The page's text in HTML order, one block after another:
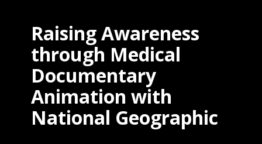
Raising Awareness
through Medical
Documentary
Animation with
National Geographic